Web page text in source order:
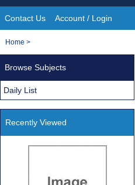
Site
Navigation
Contact Us Account / Login
You
Home >
Browse Subjects
Daily List
Recently Viewed